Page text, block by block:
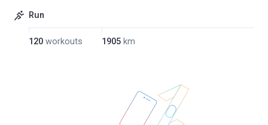
Run
120 workouts 1905 km